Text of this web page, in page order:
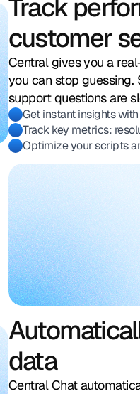
Track
customer
Central gives you a
you can stop
support questions are
Get instant insights
Track key metrics:
Optimize your scripts
data
Central Chat